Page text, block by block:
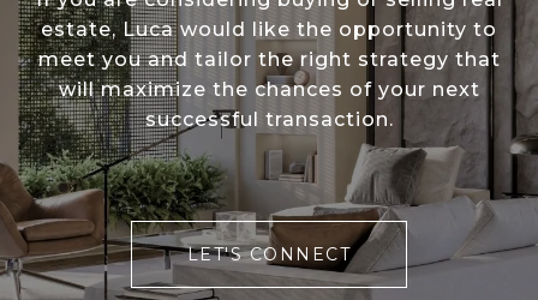
estate, Luca would like the opportunity to
meet you and tailor the right strategy that
will maximize the chances of your next
successful transaction.
LET'S CONNECT